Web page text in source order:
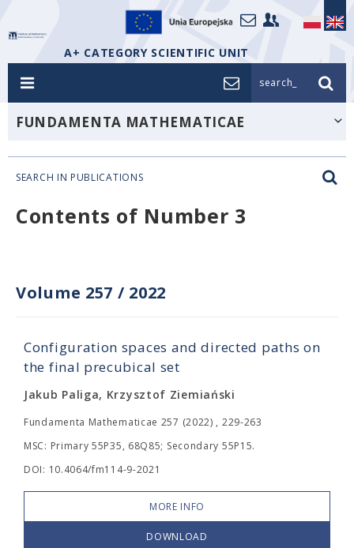
A+ CATEGORY SCIENTIFIC UNIT
search_
FUNDAMENTA MATHEMATICAE
SEARCH IN PUBLICATIONS
Contents of Number 3
Volume 257 / 2022
Configuration spaces and directed paths on
the final precubical set
Jakub Paliga, Krzysztof Ziemiański
Fundamenta Mathematicae 257 (2022) , 229-263
MSC: Primary 55P35, 68Q85; Secondary 55P15.
DOI: 10.4064/fm114-9-2021
MORE INFO
DOWNLOAD